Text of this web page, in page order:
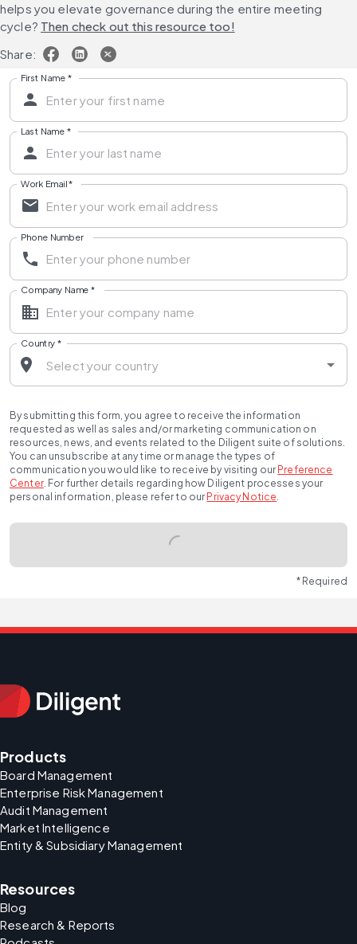
helps you elevate governance during the entire meeting
cycle? Then check out this resource too!
Share:
First Name *
Last Name *
Work Email*
Phone Number
Company Name *
Country *
By submitting this form, you agree to receive the information
requested as well as sales and/or marketing communication on
resources, news, and events related to the Diligent suite of solutions.
You can unsubscribe at any time or manage the types of
communication you would like to receive by visiting our Preference
Center. For further details regarding how Diligent processes your
personal information, please refer to our Privacy Notice.
* Required
Products
Board Management
Enterprise Risk Management
Audit Management
Market Intelligence
Entity & Subsidiary Management
Resources
Blog
Research & Reports